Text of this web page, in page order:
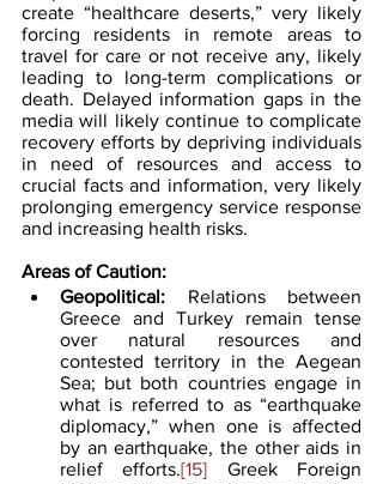
create “healthcare deserts,” very likely
forcing residents in remote areas to
travel for care or not receive any, likely
leading to long-term complications or
death. Delayed information gaps in the
media will likely continue to complicate
recovery efforts by depriving individuals
in need of resources and access to
crucial facts and information, very likely
prolonging emergency service response
and increasing health risks.
Areas of Caution:
Geopolitical: Relations between
Greece and Turkey remain tense
over natural resources and
contested territory in the Aegean
Sea; but both countries engage in
what is referred to as “earthquake
diplomacy,” when one is affected
by an earthquake, the other aids in
relief efforts.[15] Greek Foreign